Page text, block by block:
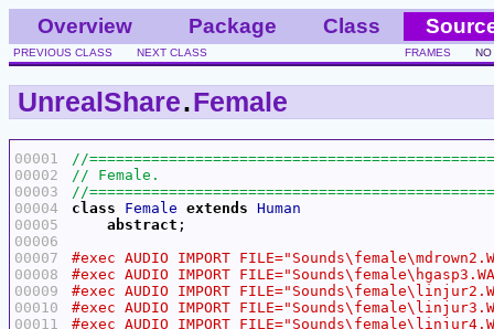
Overview Package Class
PREVIOUS CLASS NEXT CLASS FRAMES NO
UnrealShare.Female
00001
00002
00003
00004
00005
00006
00007
00008
00009
00010
00011
class
Female extends Human
abstract